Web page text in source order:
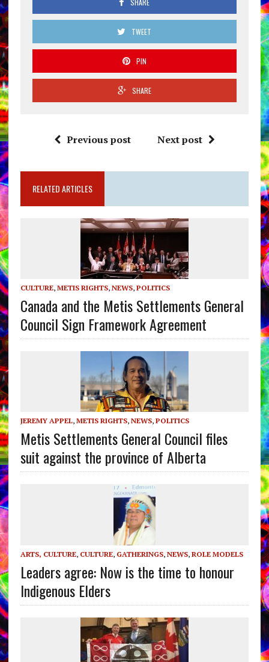
SHARE
TWEET
PIN
SHARE
Previous post Next post
RELATED ARTICLES
CULTURE, METIS RIGHTS, NEWS, POLITICS
Canada and the Metis Settlements General
Council Sign Framework Agreement
JEREMY APPEL, METIS RIGHTS, NEWS, POLITICS
Metis Settlements General Council files
suit against the province of Alberta
ARTS, CULTURE, CULTURE, GATHERINGS, NEWS, ROLE MODELS
Leaders agree: Now is the time to honour
Indigenous Elders